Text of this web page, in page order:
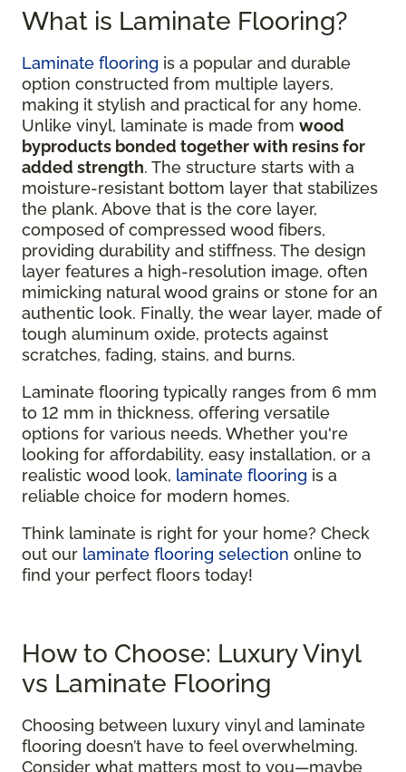
What is Laminate Flooring?
Laminate flooring is a popular and durable
option constructed from multiple layers,
making it stylish and practical for any home.
Unlike vinyl, laminate is made from wood
byproducts bonded together with resins for
added strength. The structure starts with a
moisture-resistant bottom layer that stabilizes
the plank. Above that is the core layer,
composed of compressed wood fibers,
providing durability and stiffness. The design
layer features a high-resolution image, often
mimicking natural wood grains or stone for an
authentic look. Finally, the wear layer, made of
tough aluminum oxide, protects against
scratches, fading, stains, and burns.
Laminate flooring typically ranges from 6 mm
to 12 mm in thickness, offering versatile
options for various needs. Whether you're
looking for affordability, easy installation, or a
realistic wood look, laminate flooring is a
reliable choice for modern homes.
Think laminate is right for your home? Check
out our laminate flooring selection online to
find your perfect floors today!
How to Choose: Luxury Vinyl
vs Laminate Flooring
Choosing between luxury vinyl and laminate
flooring doesn’t have to feel overwhelming.
Consider what matters most to you—maybe